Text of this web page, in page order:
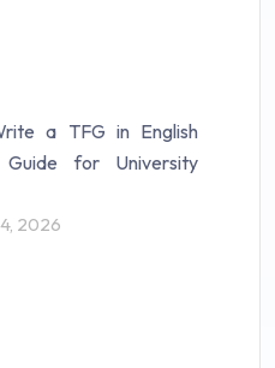
a TFG in English
Guide for University
2026